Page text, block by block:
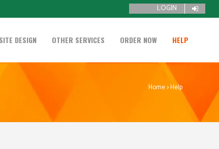
LOGIN
DESIGN OTHER SERVICES ORDER NOW HELP
Home>Help